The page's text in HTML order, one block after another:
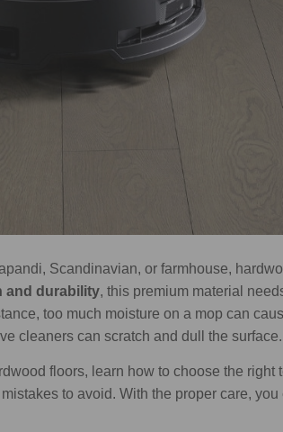
Scandinavian, or farmhouse,
and durability, this premium material
too much moisture on a mop can
cleaners can scratch and dull the surface.
floors, learn how to choose the right
to avoid. With the proper care, you